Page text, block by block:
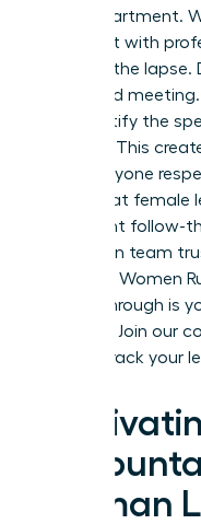
your department.
address it with
hours of the
scheduled
and identify the
the task. This
that everyone
found that female
consistent follow-
increase in team
to ensure Women
Follow-Through is
Join our
to fast-track your
Woman